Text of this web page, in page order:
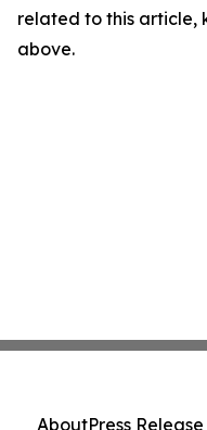
related to this article,
above.
AboutPress